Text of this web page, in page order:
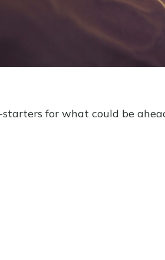
starters for what could be